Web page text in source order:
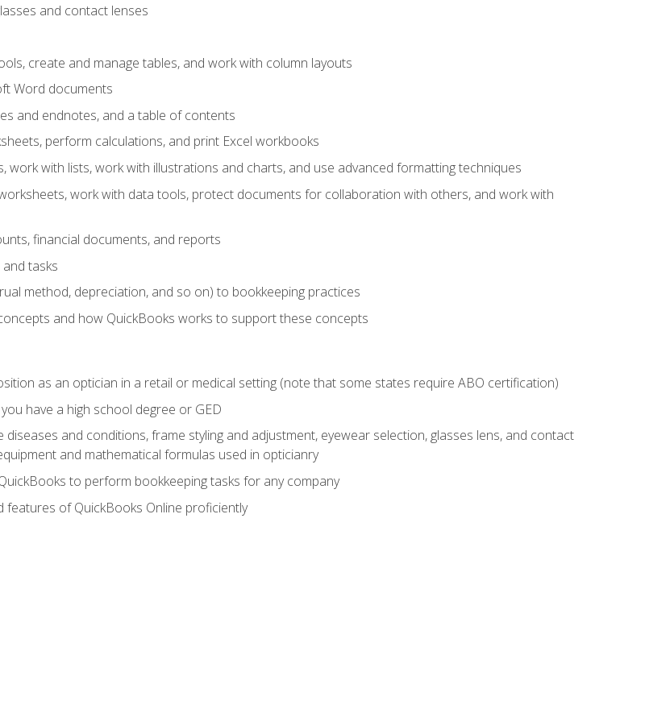
and contact lenses
create and manage tables, and work with column layouts
Word documents
and endnotes, and a table of contents
perform calculations, and print Excel workbooks
work with lists, work with illustrations and charts, and use advanced formatting techniques
work with data tools, protect documents for collaboration with others, and work with
financial documents, and reports
tasks
method, depreciation, and so on) to bookkeeping practices
and how QuickBooks works to support these concepts
as an optician in a retail or medical setting (note that some states require ABO certification)
have a high school degree or GED
and conditions, frame styling and adjustment, eyewear selection, glasses lens, and contact
and mathematical formulas used in opticianry
to perform bookkeeping tasks for any company
features of QuickBooks Online proficiently